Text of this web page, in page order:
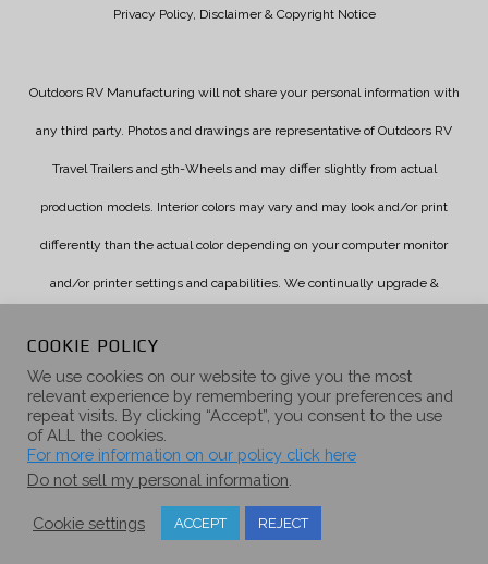
Privacy Policy, Disclaimer & Copyright Notice
Outdoors RV Manufacturing will not share your personal information with
any third party. Photos and drawings are representative of Outdoors RV
Travel Trailers and 5th-Wheels and may differ slightly from actual
production models. Interior colors may vary and may look and/or print
differently than the actual color depending on your computer monitor
and/or printer settings and capabilities. We continually upgrade &
information.
COOKIE POLICY
We use cookies on our website to give you the most
relevant experience by remembering your preferences and
repeat visits. By clicking “Accept”, you consent to the use
of ALL the cookies.
For more information on our policy click here
Do not sell my personal information
Cookie settings ACCEPT REJECT